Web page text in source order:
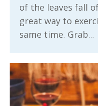
of the leaves fall
great way to
same time. Grab...